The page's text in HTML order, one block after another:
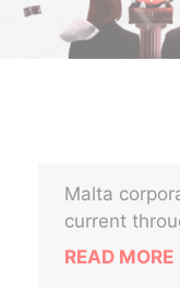
Malta
current
READ MORE